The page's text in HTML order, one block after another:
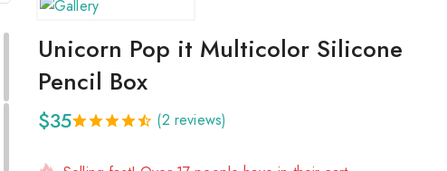
Unicorn Pop it Multicolor Silicone
Pencil Box
(2 reviews)
$355 products sold in last 18 hours